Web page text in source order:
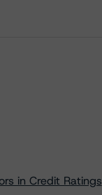
in Credit Ratings